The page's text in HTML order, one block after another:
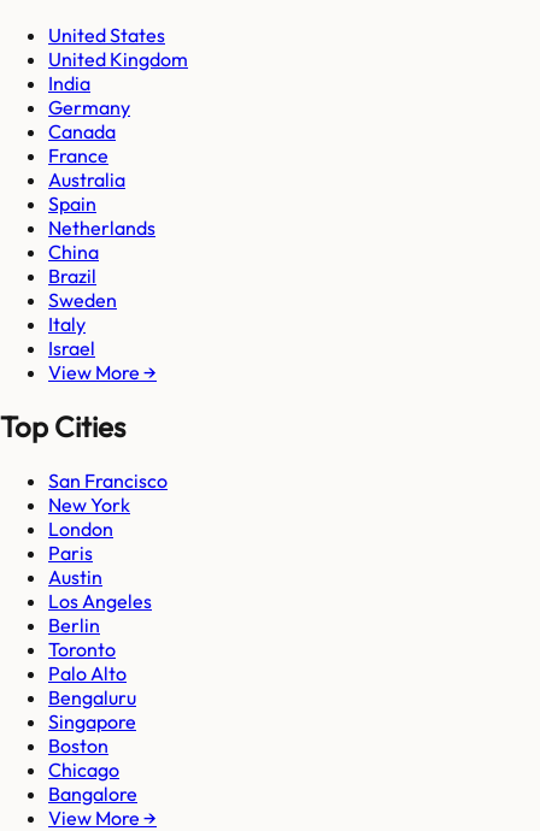
United States
United Kingdom
India
Germany
Canada
France
Australia
Spain
Netherlands
China
Brazil
Sweden
Italy
Israel
View More →
Top Cities
San Francisco
New York
London
Paris
Austin
Los Angeles
Berlin
Toronto
Palo Alto
Bengaluru
Singapore
Boston
Chicago
Bangalore
View More →